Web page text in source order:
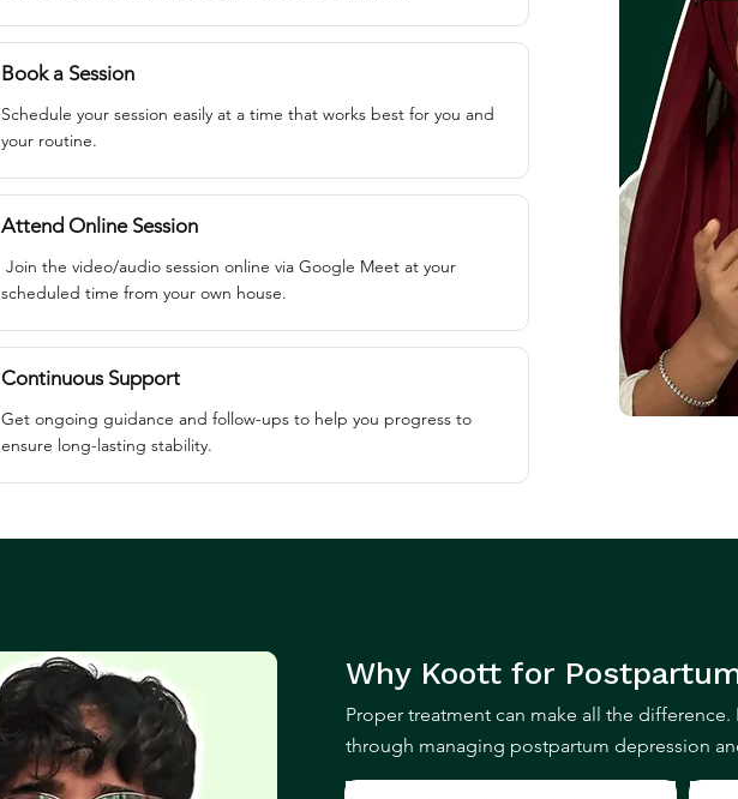
Book a Session
Schedule your session easily at a time that works best for you and
your routine.
Attend Online Session
Join the video/audio session online via Google Meet at your
scheduled time from your own house.
Continuous Support
Get ongoing guidance and follow-ups to help you progress to
ensure long-lasting stability.
Why Koott for
Proper treatment can make all the
through managing postpartum depression